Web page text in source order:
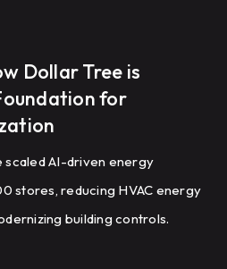
Dollar Tree is
for
scaled AI-driven energy
stores, reducing HVAC energy
building controls.